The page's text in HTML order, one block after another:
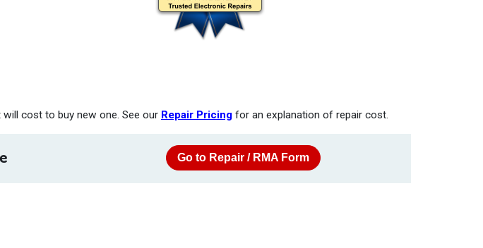
cost to buy new one. See our Repair Pricing for an explanation of repair cost.
Go to Repair / RMA Form